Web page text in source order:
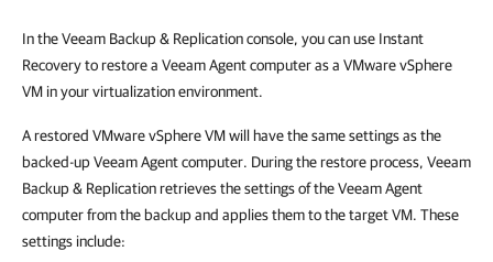
In the Veeam Backup & Replication console, you can use Instant
Recovery to restore a Veeam Agent computer as a VMware vSphere
VM in your virtualization environment.
A restored VMware vSphere VM will have the same settings as the
backed-up Veeam Agent computer. During the restore process, Veeam
Backup & Replication retrieves the settings of the Veeam Agent
computer from the backup and applies them to the target VM. These
settings include: